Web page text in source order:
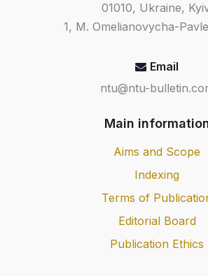
01010, Ukraine,
1, M. Omelianovycha-
Email
ntu@ntu-
Main
Aims and Scope
Indexing
Terms of
Editorial Board
Publication Ethics